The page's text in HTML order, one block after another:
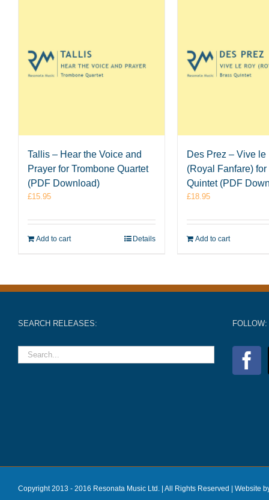
Tallis – Hear the Voice and
Prayer for Trombone Quartet
(PDF Download)
£15.95
Add to cart Details
Des Prez – Vive le
(Royal Fanfare) for
Quintet (PDF
£18.95
Add to cart
SEARCH RELEASES: FOLLOW:
Copyright 2013 - 2016 Resonata Music Ltd. | All Rights Reserved | Website